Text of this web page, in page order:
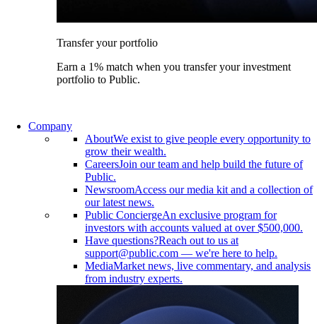
Transfer your portfolio
Earn a 1% match when you transfer your investment
portfolio to Public.
Company
AboutWe exist to give people every opportunity to
grow their wealth.
CareersJoin our team and help build the future of
Public.
NewsroomAccess our media kit and a collection of
our latest news.
Public ConciergeAn exclusive program for
investors with accounts valued at over $500,000.
Have questions?Reach out to us at
support@public.com — we're here to help.
MediaMarket news, live commentary, and analysis
from industry experts.